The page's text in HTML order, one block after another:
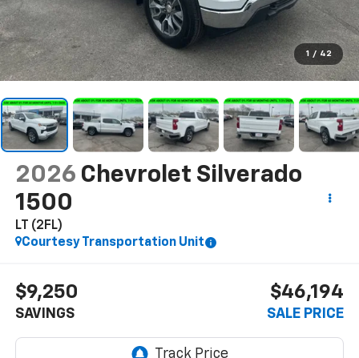
1 / 42
2026 Chevrolet Silverado
1500
LT (2FL)
Courtesy Transportation Unit
$9,250
SAVINGS
$46,194
SALE PRICE